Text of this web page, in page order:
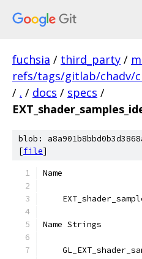
fuchsia / third_party /
refs/tags/gitlab/chadv/
/ . / docs / specs /
blob:
[file]
Name
Name Strings